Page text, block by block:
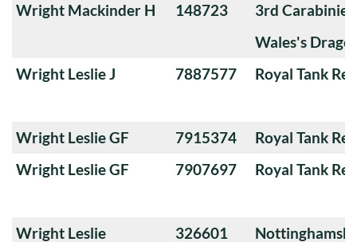
Wright Mackinder H
148723
3rd
Wales's
Wright Leslie J
7887577 Royal Tank
Wright Leslie GF 7915374
Royal Tank
Wright Leslie GF
7907697 Royal Tank
Wright Leslie 326601